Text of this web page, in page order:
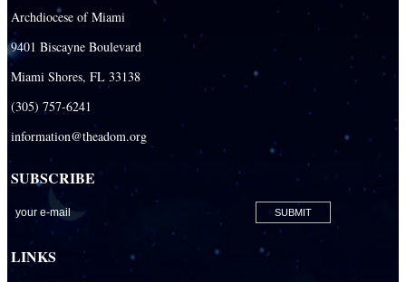
Archdiocese of Miami
9401 Biscayne Boulevard
Miami Shores, FL 33138
(305) 757-6241
information@theadom.org
SUBSCRIBE
LINKS